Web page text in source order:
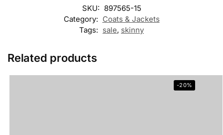
SKU: 897565-15
Category: Coats & Jackets
Tags: sale, skinny
Related products
-20%